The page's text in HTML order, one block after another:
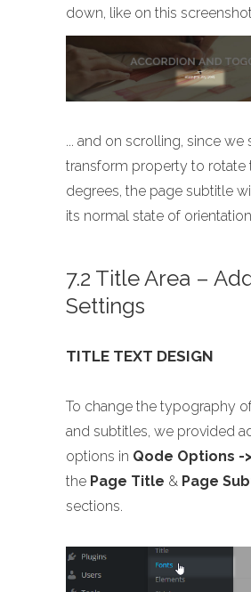
down, like on this
... and on scrolling, since we
transform property to rotate
degrees, the page subtitle
its normal state of
7.2 Title Area –
Settings
TITLE TEXT DESIGN
To change the typography
and subtitles, we provided
options in Qode Options -
the Page Title & Page
sections.